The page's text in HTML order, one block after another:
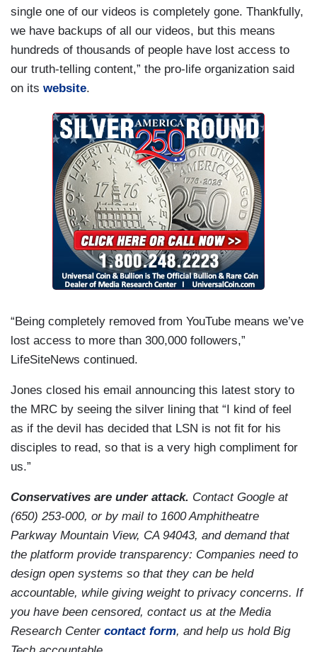
single one of our videos is completely gone. Thankfully,
we have backups of all our videos, but this means
hundreds of thousands of people have lost access to
our truth-telling content,” the pro-life organization said
on its website.
“Being completely removed from YouTube means we’ve
lost access to more than 300,000 followers,”
LifeSiteNews continued.
Jones closed his email announcing this latest story to
the MRC by seeing the silver lining that “I kind of feel
as if the devil has decided that LSN is not fit for his
disciples to read, so that is a very high compliment for
us.”
Conservatives are under attack. Contact Google at
(650) 253-000, or by mail to 1600 Amphitheatre
Parkway Mountain View, CA 94043, and demand that
the platform provide transparency: Companies need to
design open systems so that they can be held
accountable, while giving weight to privacy concerns. If
you have been censored, contact us at the Media
Research Centercontact form, and help us hold Big